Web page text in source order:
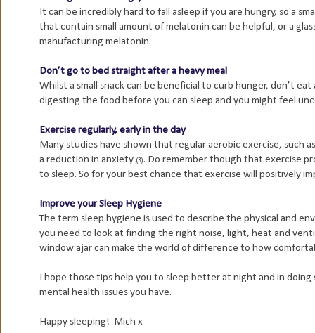
It can be incredibly hard to fall asleep if you are hungry, so a
that contain small amount of melatonin can be helpful, or a
manufacturing melatonin.
Don’t go to bed straight after a heavy meal
Whilst a small snack can be beneficial to curb hunger, don’t
digesting the food before you can sleep and you might feel
Exercise regularly, early in the day
Many studies have shown that regular aerobic exercise, such
a reduction in anxiety (3). Do remember though that exercise
to sleep. So for your best chance that exercise will positively
Improve your Sleep Hygiene
The term sleep hygiene is used to describe the physical and
you need to look at finding the right noise, light, heat and
window ajar can make the world of difference to how
I hope those tips help you to sleep better at night and in
mental health issues you have.
Happy sleeping! Mich x